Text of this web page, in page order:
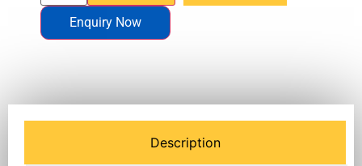
Enquiry Now
Description